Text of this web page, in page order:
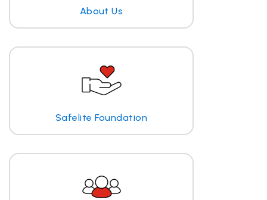
About Us
Safelite Foundation